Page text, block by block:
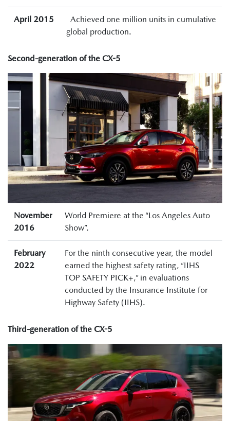
April 2015
Achieved one million units in cumulative
global production.
Second-generation of the CX-5
November
2016
World Premiere at the “Los Angeles Auto
Show”.
February
2022
For the ninth consecutive year, the model
earned the highest safety rating, “IIHS
TOP SAFETY PICK+,” in evaluations
conducted by the Insurance Institute for
Highway Safety (IIHS).
Third-generation of the CX-5